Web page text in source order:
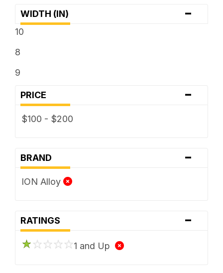
WIDTH (IN) -
10
8
9
PRICE -
$100 - $200
BRAND -
ION Alloy
RATINGS -
1 and Up